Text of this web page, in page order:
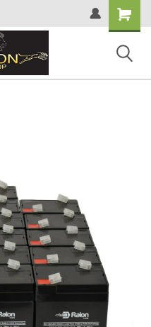
Shopping
Cart